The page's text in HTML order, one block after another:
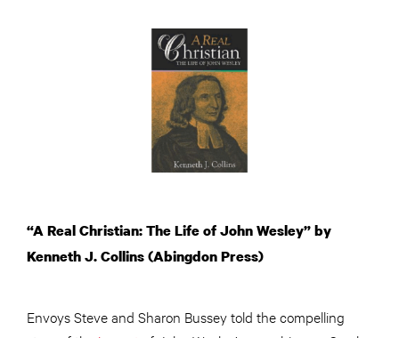
“A Real Christian: The Life of John Wesley” by
Kenneth J. Collins (Abingdon Press)
Envoys Steve and Sharon Bussey told the compelling